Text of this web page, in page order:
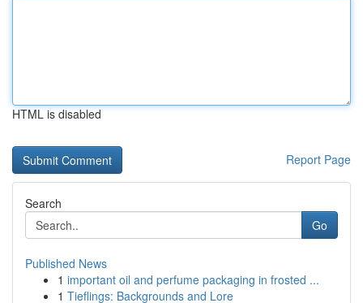
HTML is disabled
Report Page
Search
Go
Published News
1 important oil and perfume packaging in frosted ...
1 Tieflings: Backgrounds and Lore